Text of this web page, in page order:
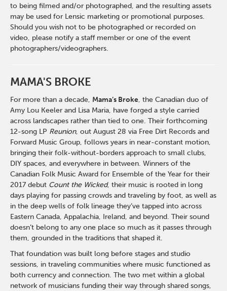
to being filmed and/or photographed, and the resulting assets
may be used for Lensic marketing or promotional purposes.
Should you wish not to be photographed or recorded on
video, please notify a staff member or one of the event
photographers/videographers.
MAMA'S BROKE
For more than a decade, Mama’s Broke, the Canadian duo of
Amy Lou Keeler and Lisa Maria, have forged a style carried
across landscapes rather than tied to one. Their forthcoming
12-song LP Reunion, out August 28 via Free Dirt Records and
Forward Music Group, follows years in near-constant motion,
bringing their folk-without-borders approach to small clubs,
DIY spaces, and everywhere in between. Winners of the
Canadian Folk Music Award for Ensemble of the Year for their
2017 debut Count the Wicked, their music is rooted in long
days playing for passing crowds and traveling by foot, as well as
in the deep wells of folk lineage they’ve tapped into across
Eastern Canada, Appalachia, Ireland, and beyond. Their sound
doesn’t belong to any one place so much as it passes through
them, grounded in the traditions that shaped it.
That foundation was built long before stages and studio
sessions, in traveling communities where music functioned as
both currency and connection. The two met within a global
network of musicians funding their way through shared songs,